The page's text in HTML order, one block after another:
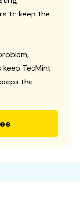
to keep the
keep TecMint
the